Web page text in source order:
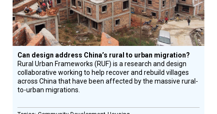
Can design address China’s rural to urban migration?
Rural Urban Frameworks (RUF) is a research and design
collaborative working to help recover and rebuild villages
across China that have been affected by the massive rural-
to-urban migrations.